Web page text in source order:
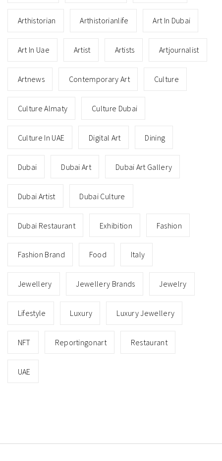
Arthistorian Arthistorianlife Art In Dubai
Art In Uae Artist Artists Artjournalist
Artnews Contemporary Art Culture
Culture Almaty Culture Dubai
Culture In UAE Digital Art Dining
Dubai Dubai Art Dubai Art Gallery
Dubai Artist Dubai Culture
Dubai Restaurant Exhibition Fashion
Fashion Brand Food Italy
Jewellery Jewellery Brands Jewelry
Lifestyle Luxury Luxury Jewellery
NFT Reportingonart Restaurant
UAE